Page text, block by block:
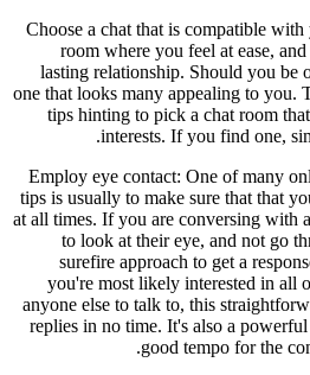
Choose a chat that is compatible
room where you feel at ease,
lasting relationship. Should you be
one that looks many appealing to you.
tips hinting to pick a chat room
interests. If you find one,
Employ eye contact: One of many
tips is usually to make sure that that
at all times. If you are conversing with
to look at their eye, and not go
surefire approach to get a
you're most likely interested in all
anyone else to talk to, this
replies in no time. It's also a
good tempo for the